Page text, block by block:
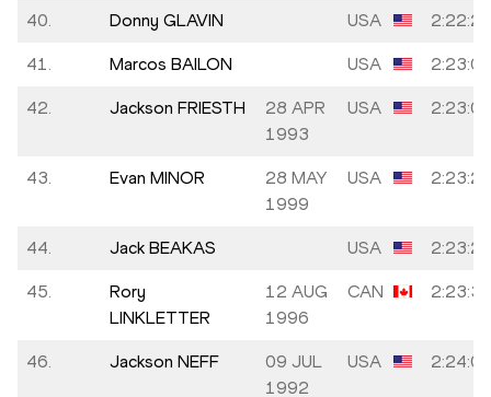
40. Donny GLAVIN USA 2:22:26
41. Marcos BAILON USA 2:23:01
42. Jackson FRIESTH
28 APR
1993
USA 2:23:07
43. Evan MINOR
28 MAY
1999
USA 2:23:22
44. Jack BEAKAS USA 2:23:27
45.
Rory
LINKLETTER
12 AUG
1996
CAN 2:23:35
46. Jackson NEFF
09 JUL
1992
USA 2:24:02